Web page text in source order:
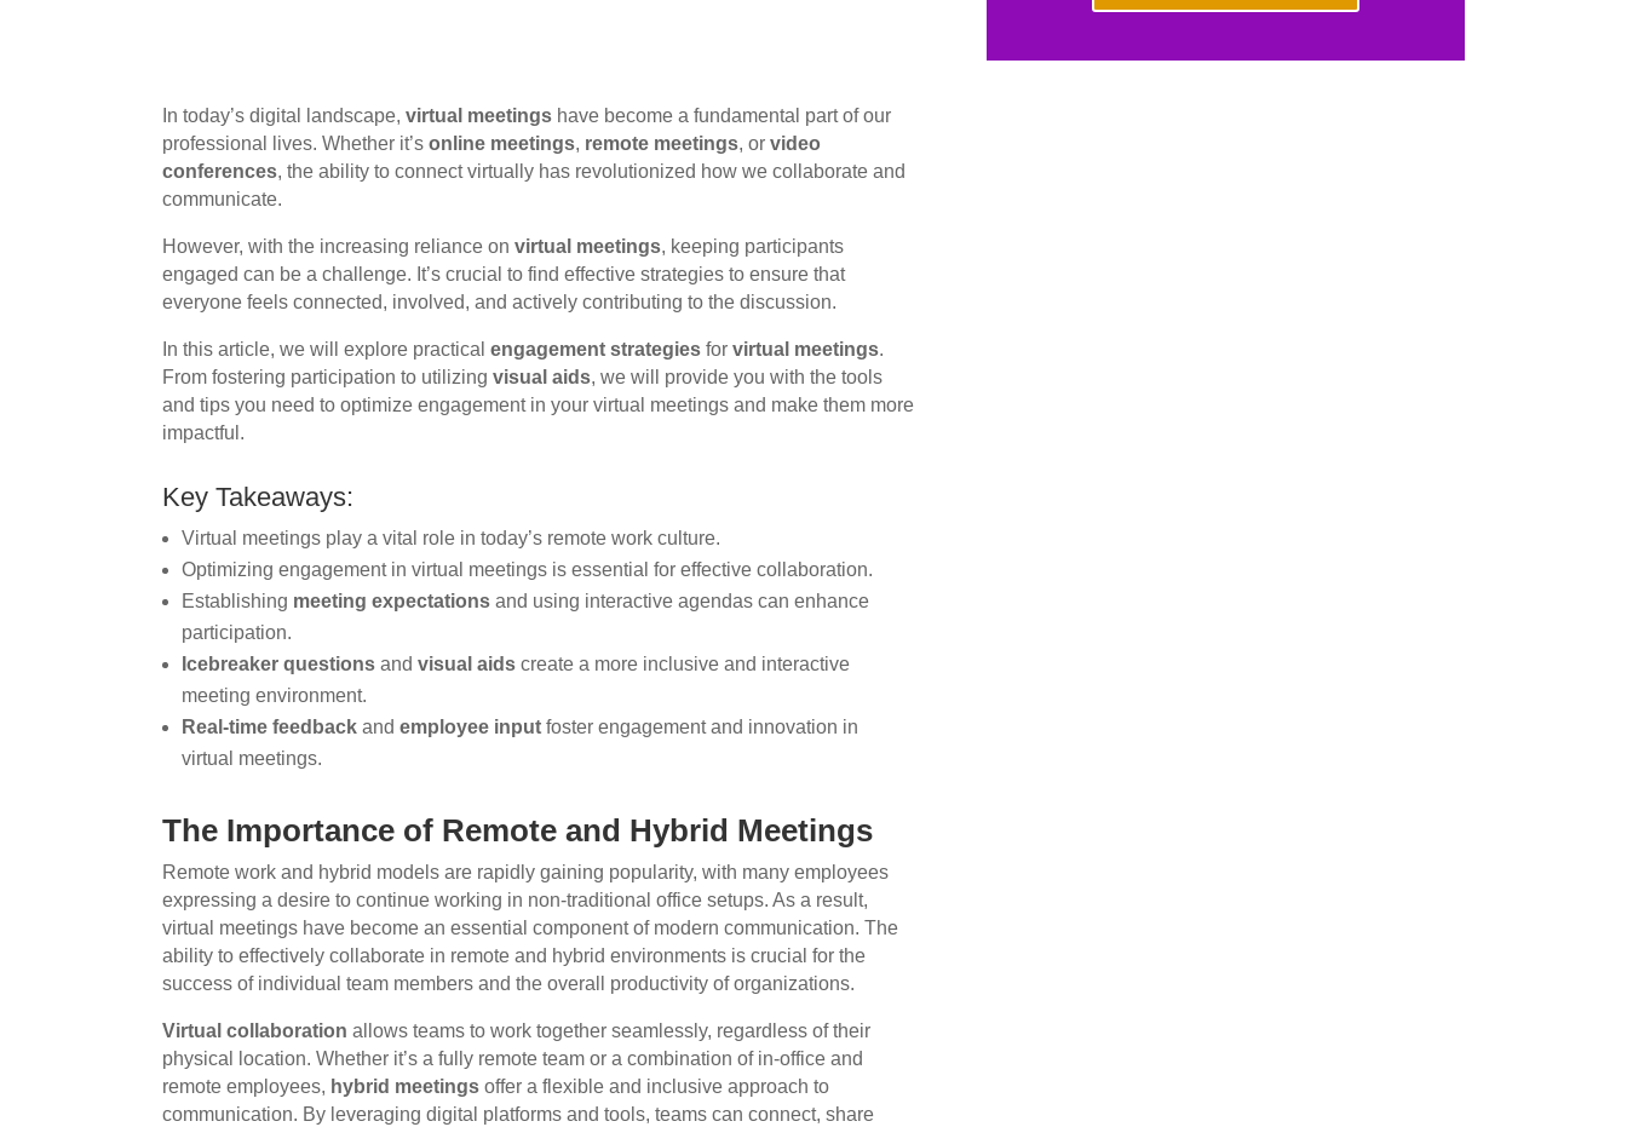
In today’s digital landscape,virtual meetings have become a fundamental part of our
professional lives. Whether it’sonline meetings, remote meetings, orvideo
conferences, the ability to connect virtually has revolutionized how we collaborate and
communicate.
However, with the increasing reliance onvirtual meetings, keeping participants
engaged can be a challenge. It’s crucial to find effective strategies to ensure that
everyone feels connected, involved, and actively contributing to the discussion.
In this article, we will explore practicalengagement strategies forvirtual meetings.
From fostering participation to utilizingvisual aids, we will provide you with the tools
and tips you need to optimize engagement in your virtual meetings and make them more
impactful.
Key Takeaways:
Virtual meetings play a vital role in today’s remote work culture.
Optimizing engagement in virtual meetings is essential for effective collaboration.
Establishing meeting expectations and using interactive agendas can enhance
participation.
Icebreaker questions andvisual aids create a more inclusive and interactive
meeting environment.
Real-time feedback andemployee input foster engagement and innovation in
virtual meetings.
The Importance of Remote and Hybrid Meetings
Remote work and hybrid models are rapidly gaining popularity, with many employees
expressing a desire to continue working in non-traditional office setups. As a result,
virtual meetings have become an essential component of modern communication. The
ability to effectively collaborate in remote and hybrid environments is crucial for the
success of individual team members and the overall productivity of organizations.
Virtual collaboration allows teams to work together seamlessly, regardless of their
physical location. Whether it’s a fully remote team or a combination of in-office and
remote employees, hybrid meetings offer a flexible and inclusive approach to
communication. By leveraging digital platforms and tools, teams can connect, share